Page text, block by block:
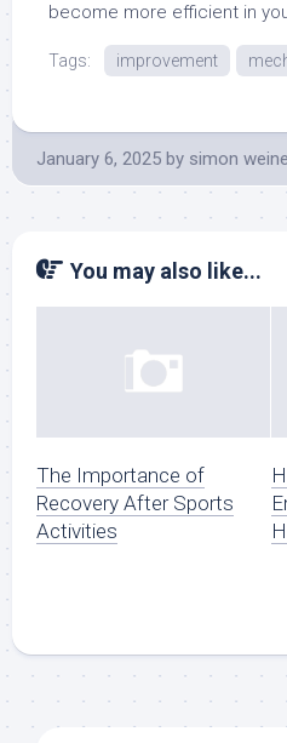
become more efficient in
Tags: improvement
January 6, 2025 by simon
You may also like...
The Importance of
Recovery After Sports
Activities